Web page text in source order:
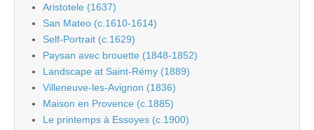
Aristotele (1637)
San Mateo (c.1610-1614)
Self-Portrait (c.1629)
Paysan avec brouette (1848-1852)
Landscape at Saint-Rémy (1889)
Villeneuve-les-Avignon (1836)
Maison en Provence (c.1885)
Le printemps à Essoyes (c.1900)